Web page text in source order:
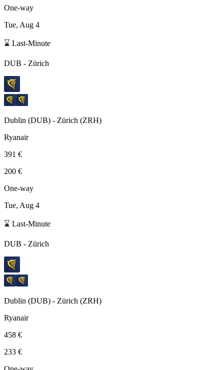
One-way
Tue, Aug 4
⌛ Last-Minute
DUB - Zürich
Dublin (DUB) - Zürich (ZRH)
Ryanair
391 €
200 €
One-way
Tue, Aug 4
⌛ Last-Minute
DUB - Zürich
Dublin (DUB) - Zürich (ZRH)
Ryanair
458 €
233 €